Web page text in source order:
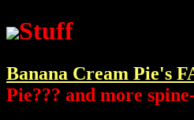
Stuff
Banana Cream Pie's
Pie??? and more